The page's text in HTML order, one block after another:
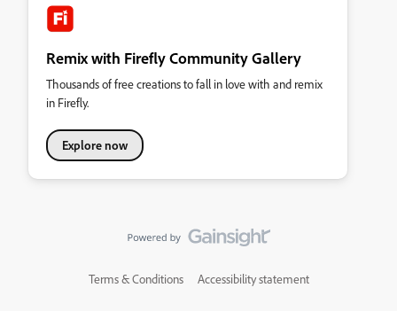
Remix with Firefly Community Gallery
Thousands of free creations to fall in love with and remix
in Firefly.
Explore now
Terms & Conditions Accessibility statement